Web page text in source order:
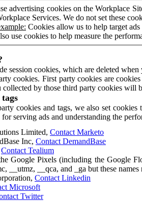
advertising cookies on the Workplace
Services. We do not set these
Cookies allow us to help target
use cookies to help measure the
session cookies, which are deleted
cookies. First party cookies are
by those third party cookies will
cookies and tags, we also set
serving ads and understanding the
Limited, Contact Marketo
Inc, Contact DemandBase
Contact Tealium
Google Pixels (including the Google
__utmz, __qca, and _ga but these
Contact Linkedin
Microsoft
Twitter